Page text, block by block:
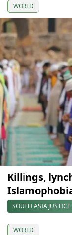
WORLD
Killings,
SOUTH ASIA
WORLD